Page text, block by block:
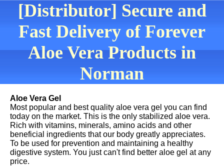
[Distributor] Secure and
Fast Delivery of Forever
Aloe Vera Products in
Norman
Aloe Vera Gel
Most popular and best quality aloe vera gel you can find
today on the market. This is the only stabilized aloe vera.
Rich with vitamins, minerals, amino acids and other
beneficial ingredients that our body greatly appreciates.
To be used for prevention and maintaining a healthy
digestive system. You just can't find better aloe gel at any
price.